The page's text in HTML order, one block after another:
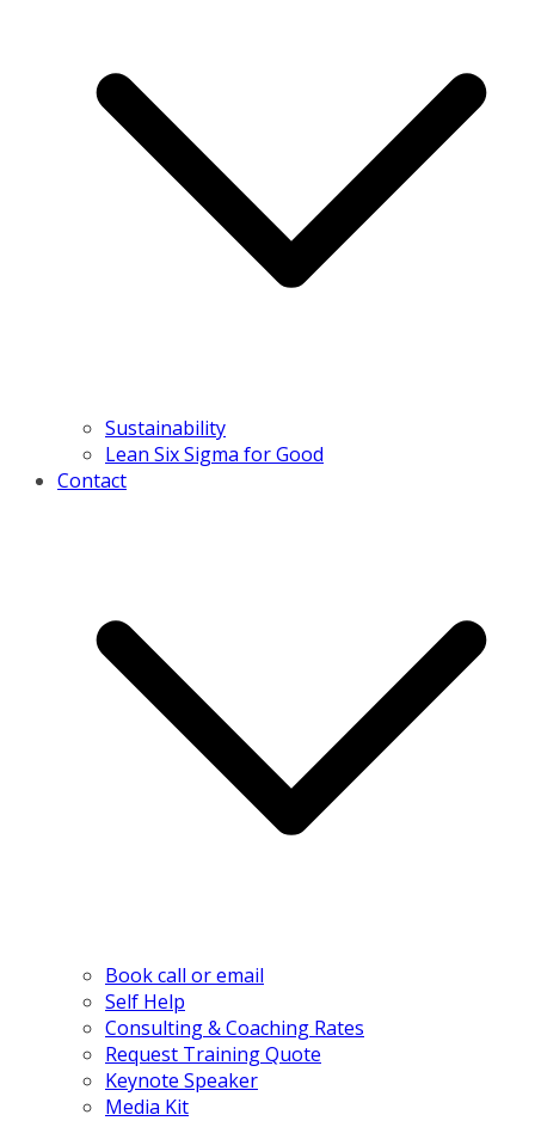
Sustainability
Lean Six Sigma for Good
Contact
Book call or email
Self Help
Consulting & Coaching Rates
Request Training Quote
Keynote Speaker
Media Kit